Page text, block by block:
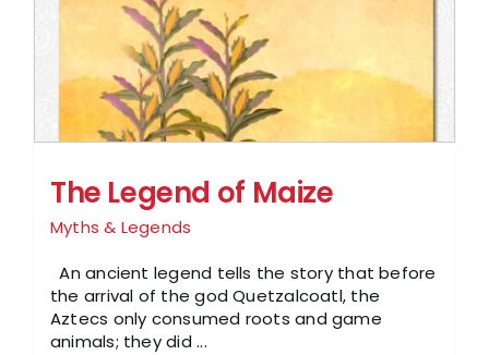
The Legend of Maize
Myths & Legends
An ancient legend tells the story that before
the arrival of the god Quetzalcoatl, the
Aztecs only consumed roots and game
animals; they did ...